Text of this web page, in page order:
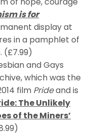
is for
display at
in a pamphlet of
(£7.99)
and Gays
which was the
film Prideand is
The Unlikely
of the Miners’